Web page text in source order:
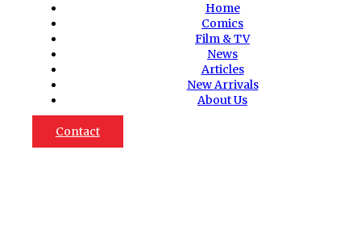
Home
Comics
Film & TV
News
Articles
New Arrivals
About Us
Contact